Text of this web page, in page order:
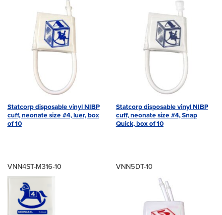
Statcorp disposable vinyl NIBP
cuff, neonate size #4, luer, box
of 10
Statcorp disposable vinyl NIBP
cuff, neonate size #4, Snap
Quick, box of 10
VNN4ST-M316-10 VNN5DT-10